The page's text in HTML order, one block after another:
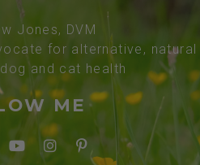
Jones, DVM
for alternative, natural
and cat health
ME